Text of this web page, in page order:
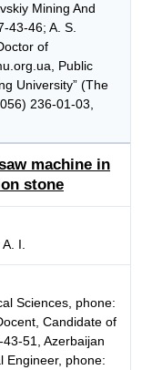
Mining And
43-46; A. S.
of
Public
University” (The
236-01-03,
machine in
stone
I.
Sciences, phone:
Candidate of
51, Azerbaijan
Engineer, phone: